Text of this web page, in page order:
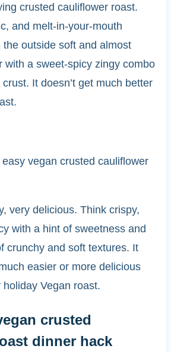
crusted cauliflower roast.
and melt-in-your-mouth
outside soft and almost
with a sweet-spicy zingy combo
It doesn’t get much better
vegan crusted cauliflower
very delicious. Think crispy,
with a hint of sweetness and
crunchy and soft textures. It
easier or more delicious
Vegan roast.
crusted
dinner hack